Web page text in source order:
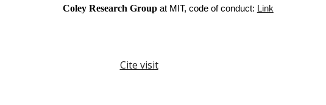
Coley Research Groupat MIT, code of conduct: Link
Cite visit